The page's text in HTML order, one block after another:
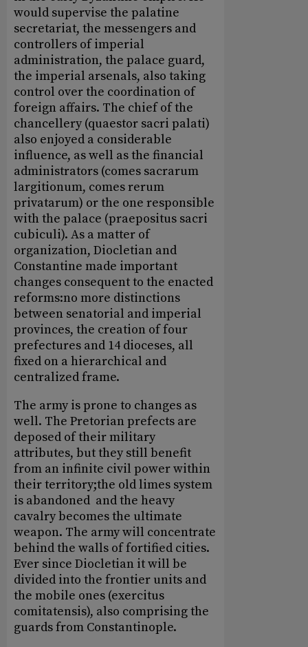
would supervise the palatine
secretariat, the messengers and
controllers of imperial
administration, the palace guard,
the imperial arsenals, also taking
control over the coordination of
foreign affairs. The chief of the
chancellery (quaestor sacri palati)
also enjoyed a considerable
influence, as well as the financial
administrators (comes sacrarum
largitionum, comes rerum
privatarum) or the one responsible
with the palace (praepositus sacri
cubiculi). As a matter of
organization, Diocletian and
Constantine made important
changes consequent to the enacted
reforms:no more distinctions
between senatorial and imperial
provinces, the creation of four
prefectures and 14 dioceses, all
fixed on a hierarchical and
centralized frame.
The army is prone to changes as
well. The Pretorian prefects are
deposed of their military
attributes, but they still benefit
from an infinite civil power within
their territory;the old limes system
is abandoned and the heavy
cavalry becomes the ultimate
weapon. The army will concentrate
behind the walls of fortified cities.
Ever since Diocletian it will be
divided into the frontier units and
the mobile ones (exercitus
comitatensis), also comprising the
guards from Constantinople.